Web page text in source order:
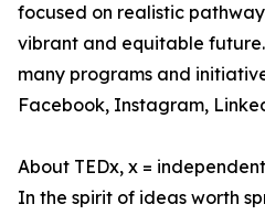
focused on realistic
vibrant and equitable future.
many programs and
Facebook, Instagram,
About TEDx, x =
In the spirit of ideas worth